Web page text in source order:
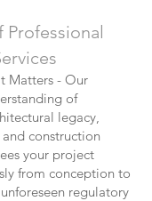
Professional
Matters - Our
of
legacy,
construction
your project
from conception to
regulatory